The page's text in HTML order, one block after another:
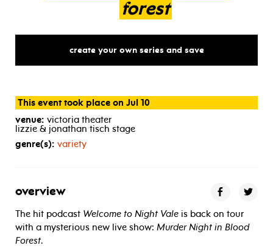
forest
create your own series and save
This event took place on Jul 10
venue: victoria theater
lizzie & jonathan tisch stage
genre(s): variety
overview
The hit podcast Welcome to Night Vale is back on tour
with a mysterious new live show: Murder Night in Blood
Forest.